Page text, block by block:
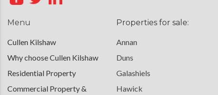
Menu
Cullen Kilshaw
Why choose Cullen Kilshaw
Residential Property
Commercial Property &
Properties for sale:
Annan
Duns
Galashiels
Hawick